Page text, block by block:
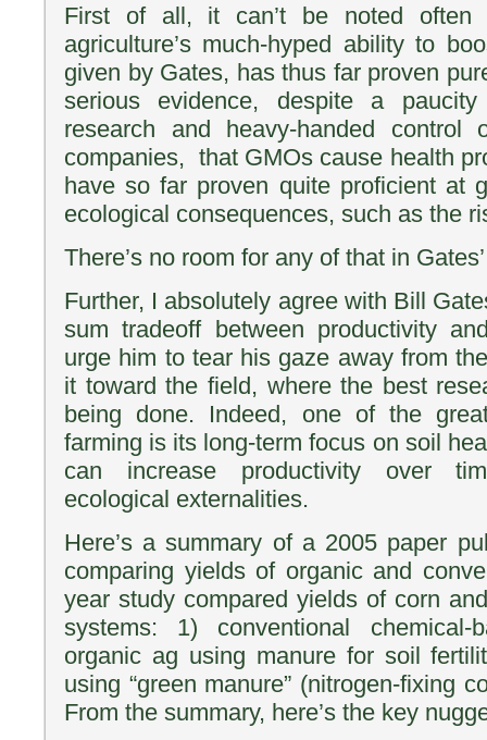
First of all, it can’t be noted often
agriculture’s much-hyped ability to
given by Gates, has thus far proven
serious evidence, despite a
research and heavy-handed control
companies, that GMOs cause health
have so far proven quite proficient at
ecological consequences, such as the
There’s no room for any of that in
Further, I absolutely agree with Bill
sum tradeoff between productivity
urge him to tear his gaze away from
it toward the field, where the best
being done. Indeed, one of the
farming is its long-term focus on soil
can increase productivity over
ecological externalities.
Here’s a summary of a 2005 paper
comparing yields of organic and
year study compared yields of corn
systems: 1) conventional chemical-
organic ag using manure for soil
using “green manure” (nitrogen-fixing
From the summary, here’s the key